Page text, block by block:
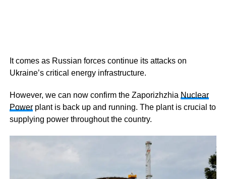
It comes as Russian forces continue its attacks on
Ukraine’s critical energy infrastructure.
However, we can now confirm the Zaporizhzhia Nuclear
Powerplant is back up and running. The plant is crucial to
supplying power throughout the country.